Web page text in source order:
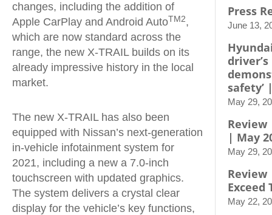
changes, including the addition of
Apple CarPlay and Android AutoTM2,
which are now standard across the
range, the new X-TRAIL builds on its
already impressive history in the local
market.
The new X-TRAIL has also been
equipped with Nissan’s next-generation
in-vehicle infotainment system for
2021, including a new a 7.0-inch
touchscreen with updated graphics.
The system delivers a crystal clear
display for the vehicle’s key functions,
Press
June 13,
safety’
May 29,
Review
| May
May 29,
Exceed
May 22,